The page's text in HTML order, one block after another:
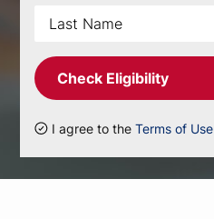
Check Eligibility
I agree to the Terms of Use